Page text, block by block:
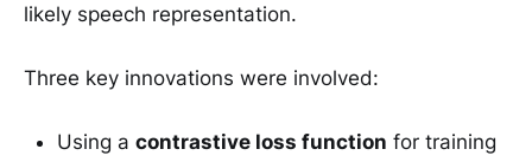
likely speech representation.
Three key innovations were involved:
Using a contrastive loss function for training